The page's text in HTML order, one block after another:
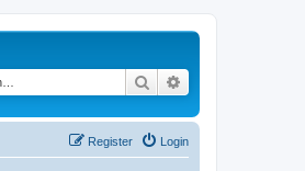
Search
Login
Register